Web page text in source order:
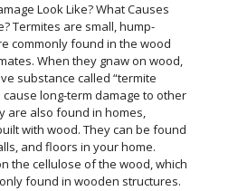
Look Like? What Causes
Termites are small, hump-
commonly found in the wood
When they gnaw on wood,
substance called “termite
cause long-term damage to other
are also found in homes,
with wood. They can be found
and floors in your home.
the cellulose of the wood, which
found in wooden structures.